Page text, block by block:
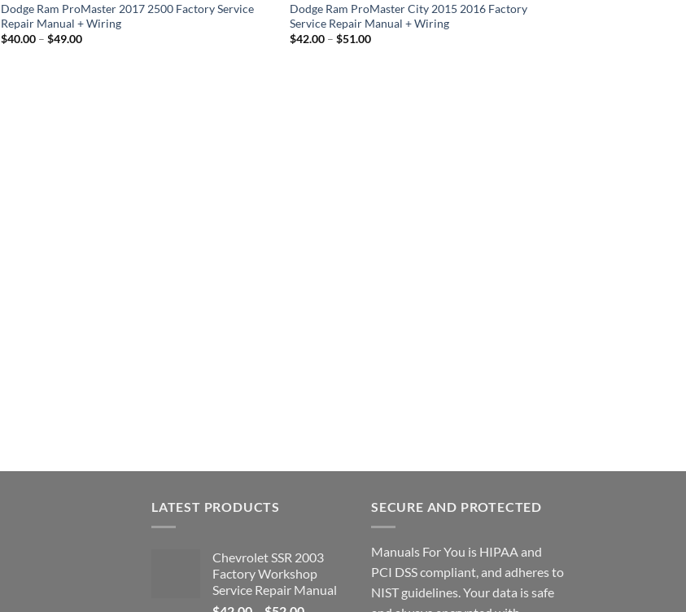
Dodge Ram ProMaster 2017 2500 Factory Service
Repair Manual + Wiring
$40.00 – $49.00Price
Dodge Ram ProMaster City 2015 2016 Factory
Service Repair Manual + Wiring
$42.00 – $51.00Price
LATEST PRODUCTS
Chevrolet SSR 2003
Factory Workshop
Service Repair Manual
SECURE AND PROTECTED
Manuals For You is HIPAA and
PCI DSS compliant, and adheres to
NIST guidelines. Your data is safe